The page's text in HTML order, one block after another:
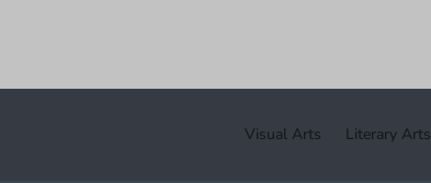
Visual Arts Literary Arts